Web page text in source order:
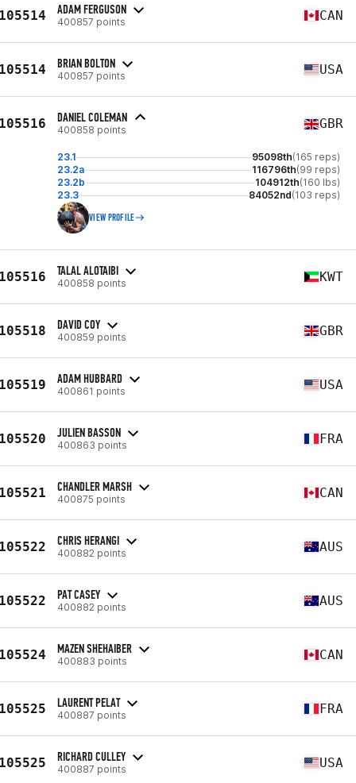
ADAM FERGUSON
400857 points CAN
BRIAN BOLTON
400857 points USA
DANIEL COLEMAN
400858 points GBR
23.1 95098th(165 reps)
23.2a
116796th(99 reps)
23.2b
104912th(160 lbs)
23.3
84052nd(103 reps)
VIEW PROFILE
TALAL ALOTAIBI
400858 points KWT
DAVID COY
400859 points GBR
ADAM HUBBARD
400861 points USA
JULIEN BASSON
400863 points FRA
CHANDLER MARSH
400875 points CAN
CHRIS HERANGI
400882 points AUS
PAT CASEY
400882 points AUS
MAZEN SHEHAIBER
400883 points CAN
LAURENT PELAT
400887 points FRA
RICHARD CULLEY
400887 points USA